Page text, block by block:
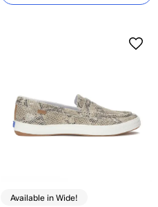
Available in Wide!